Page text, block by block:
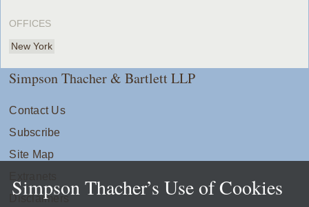
OFFICES
New York
Simpson Thacher & Bartlett LLP
Contact Us
Subscribe
Site Map
Disclaimers
Simpson Thacher’s Use of Cookies